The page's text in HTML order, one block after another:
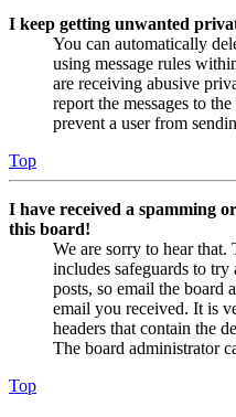
I keep getting unwanted
You can automatically
using message rules
are receiving abusive
report the messages to
prevent a user from
Top
I have received a spamming
this board!
We are sorry to hear
includes safeguards to try
posts, so email the
email you received. It is
headers that contain the
The board administrator
Top